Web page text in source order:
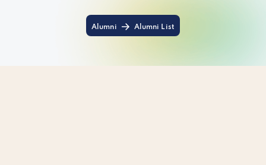
Alumni Alumni List